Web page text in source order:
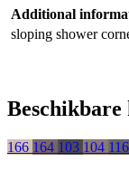
Additional
sloping shower
Beschikbare
166 164 103 104 116